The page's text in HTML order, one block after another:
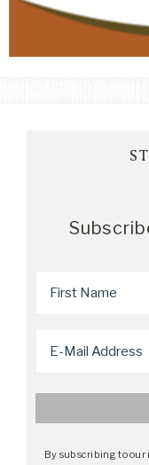
By subscribing to our